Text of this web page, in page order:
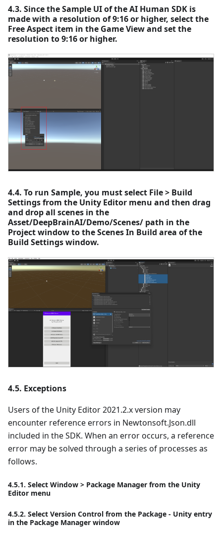
4.3. Since the Sample UI of the AI Human SDK is
made with a resolution of 9:16 or higher, select the
Free Aspect item in the Game View and set the
resolution to 9:16 or higher.
4.4. To run Sample, you must select File > Build
Settings from the Unity Editor menu and then drag
and drop all scenes in the
Asset/DeepBrainAI/Demo/Scenes/ path in the
Project window to the Scenes In Build area of the
Build Settings window.
4.5. Exceptions
Users of the Unity Editor 2021.2.x version may
encounter reference errors in Newtonsoft.Json.dll
included in the SDK. When an error occurs, a reference
error may be solved through a series of processes as
follows.
4.5.1. Select Window > Package Manager from the Unity
Editor menu
4.5.2. Select Version Control from the Package - Unity entry
in the Package Manager window